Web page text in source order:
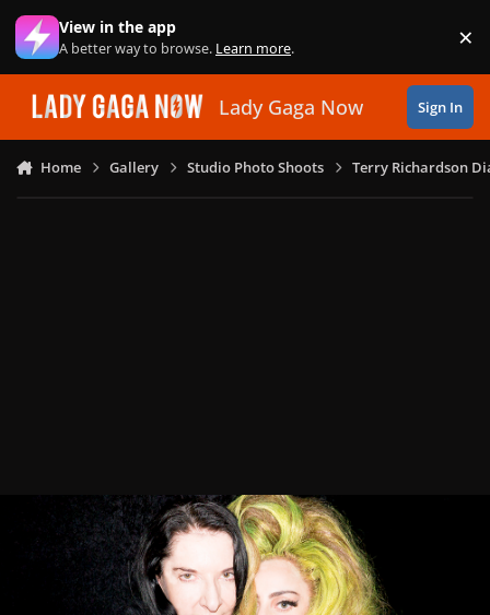
Skip to content
View in the app
A better way to browse. Learn more. ×
Lady Gaga Now Sign In
Home Gallery Studio Photo Shoots Terry Richardson